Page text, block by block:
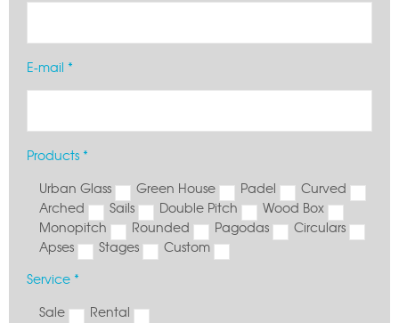
E-mail *
Products *
Urban Glass
Green House Padel
Curved
Arched
Sails Double Pitch
Wood Box
Monopitch
Rounded Pagodas
Circulars
Apses
Stages
Custom
Service *
Sale
Rental